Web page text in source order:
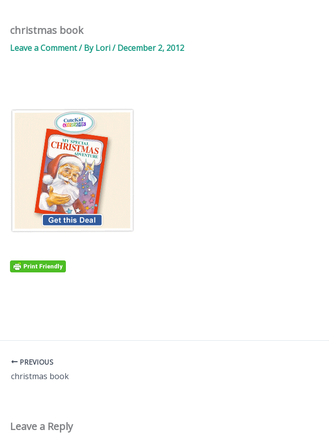
christmas book
Leave a Comment/ ByLori/December 2, 2012
PREVIOUS
christmas book
Leave a Reply